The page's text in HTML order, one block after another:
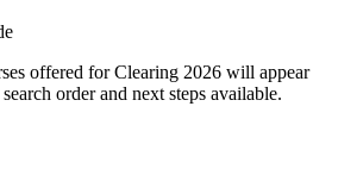
offered for Clearing 2026 will appear
order and next steps available.